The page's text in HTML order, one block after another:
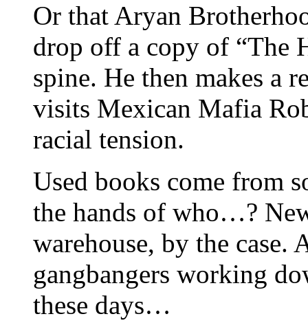
Or that Aryan
drop off a copy of “The
spine. He then makes a
visits Mexican Mafia
racial tension.
Used books come from
the hands of who…?
warehouse, by the case.
gangbangers working
these days…